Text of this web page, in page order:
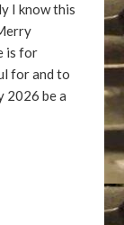
I know this
is for
for and to
2026 be a